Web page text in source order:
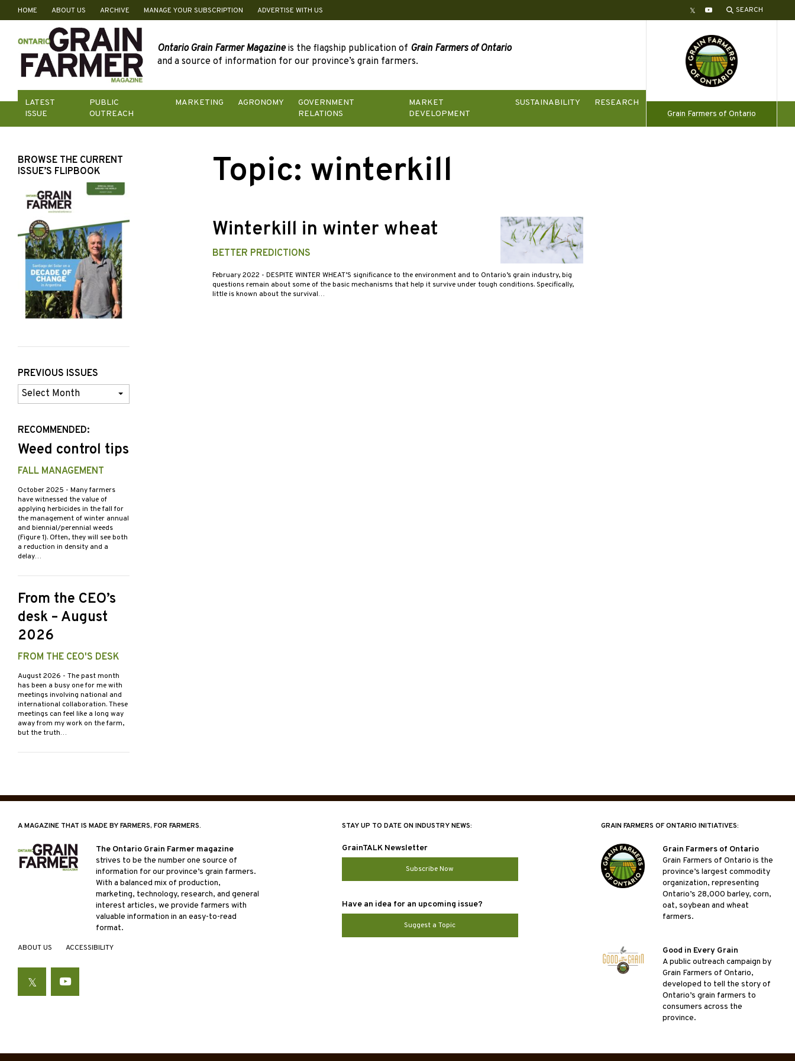
Skip
content
HOME ABOUT US ARCHIVE MANAGE YOUR SUBSCRIPTION ADVERTISE WITH US TwitterYouTube SEARCH
Ontario Grain Farmer Magazineis the flagship publication of Grain Farmers of Ontario
and a source of information for our province’s grain farmers.
LATEST
ISSUE
PUBLIC
OUTREACH
MARKETING AGRONOMY
GOVERNMENT
RELATIONS
MARKET
DEVELOPMENT
SUSTAINABILITY
RESEARCH
Grain Farmers of Ontario
Topic: winterkill
Winterkill in winter wheat
BETTER PREDICTIONS
February 2022 - DESPITE WINTER WHEAT’S significance to the environment and to Ontario’s grain industry, big
questions remain about some of the basic mechanisms that help it survive under tough conditions. Specifically,
little is known about the survival…
BROWSE THE CURRENT
ISSUE’S FLIPBOOK
PREVIOUS ISSUES
Previous
Issues
RECOMMENDED:
Weed control tips
FALL MANAGEMENT
October 2025 - Many farmers
have witnessed the value of
applying herbicides in the fall for
the management of winter annual
and biennial/perennial weeds
(Figure 1). Often, they will see both
a reduction in density and a
delay…
From the CEO’s
desk – August
2026
FROM THE CEO'S DESK
August 2026 - The past month
has been a busy one for me with
meetings involving national and
international collaboration. These
meetings can feel like a long way
away from my work on the farm,
but the truth…
A MAGAZINE THAT IS MADE BY FARMERS, FOR FARMERS.
The Ontario Grain Farmer magazine
strives to be the number one source of
information for our province’s grain farmers.
With a balanced mix of production,
marketing, technology, research, and general
interest articles, we provide farmers with
valuable information in an easy-to-read
format.
ABOUT US ACCESSIBILITY
TwitterYouTube
STAY UP TO DATE ON INDUSTRY NEWS:
GrainTALK Newsletter
Subscribe Now
Have an idea for an upcoming issue?
Suggest a Topic
GRAIN FARMERS OF ONTARIO INITIATIVES:
Grain Farmers of Ontario
Grain Farmers of Ontario is the
province’s largest commodity
organization, representing
Ontario’s 28,000 barley, corn,
oat, soybean and wheat
farmers.
Good in Every Grain
A public outreach campaign by
Grain Farmers of Ontario,
developed to tell the story of
Ontario’s grain farmers to
consumers across the
province.